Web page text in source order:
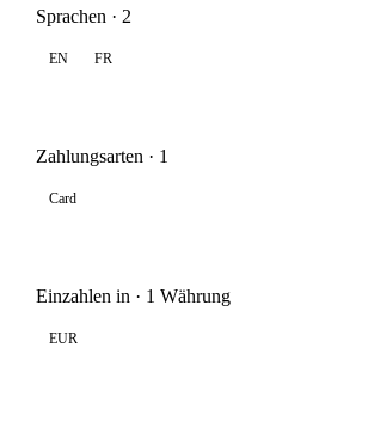
Sprachen · 2
EN FR
Zahlungsarten · 1
Card
Einzahlen in · 1 Währung
EUR